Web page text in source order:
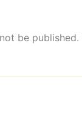
be published.